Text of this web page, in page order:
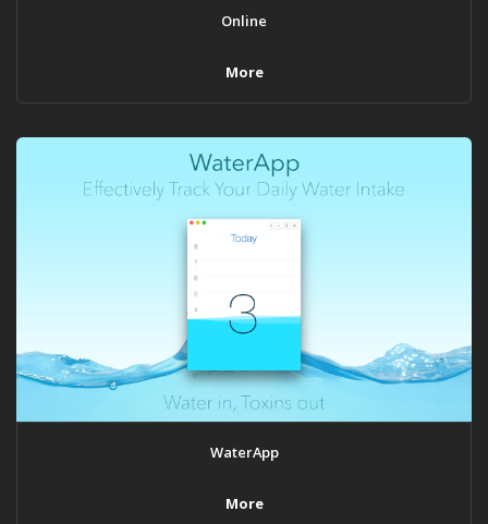
Online
More
WaterApp
More